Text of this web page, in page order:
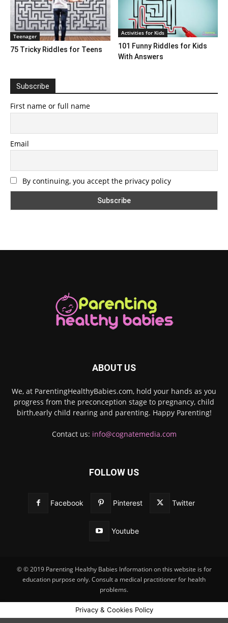
Teenager
75 Tricky Riddles for Teens
Activities for Kids
101 Funny Riddles for Kids
With Answers
Subscribe
First name or full name
Email
By continuing, you accept the privacy policy
ABOUT US
We, at ParentingHealthyBabies.com, hold your hands as you
progress from the preconception stage to pregnancy, child
birth,early child rearing and parenting. Happy Parenting!
Contact us: info@cognatemedia.com
FOLLOW US
Facebook Pinterest Twitter
Youtube
© © 2019 Parenting Healthy Babies Information on this website is for
education purpose only. Consult a medical practitioner for health
problems.
Privacy & Cookies Policy